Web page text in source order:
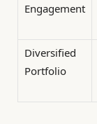
Engagement
Diversified
Portfolio